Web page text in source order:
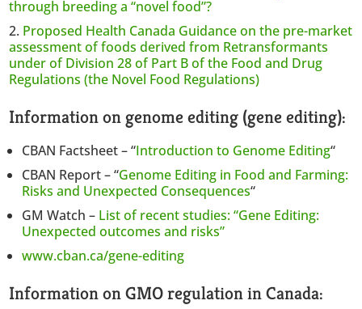
through breeding a “novel food”?
Proposed Health Canada Guidance on the pre-market
assessment of foods derived from Retransformants
under of Division 28 of Part B of the Food and Drug
Regulations (the Novel Food Regulations)
Information on genome editing (gene editing):
CBAN Factsheet – “Introduction to Genome Editing“
CBAN Report – “Genome Editing in Food and Farming:
Risks and Unexpected Consequences“
GM Watch – List of recent studies: “Gene Editing:
Unexpected outcomes and risks”
www.cban.ca/gene-editing
Information on GMO regulation in Canada: